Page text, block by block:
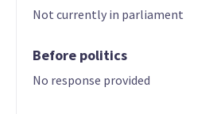
Not currently in parliament
Before politics
No response provided